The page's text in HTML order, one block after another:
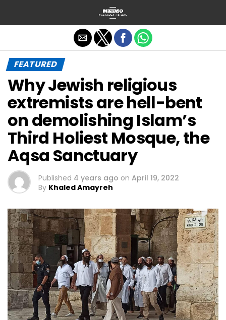
FEATURED
Why Jewish religious
extremists are hell-bent
on demolishing Islam’s
Third Holiest Mosque, the
Aqsa Sanctuary
Published 4 years ago on April 19, 2022
By Khaled Amayreh
Exit mobile version